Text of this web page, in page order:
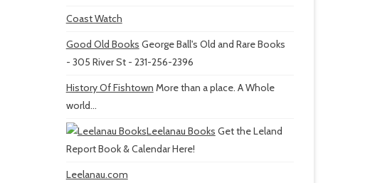
Coast Watch
Good Old Books George Ball's Old and Rare Books
- 305 River St - 231-256-2396
History Of Fishtown More than a place. A Whole
world...
Leelanau Books Get the Leland
Report Book & Calendar Here!
Leelanau.com